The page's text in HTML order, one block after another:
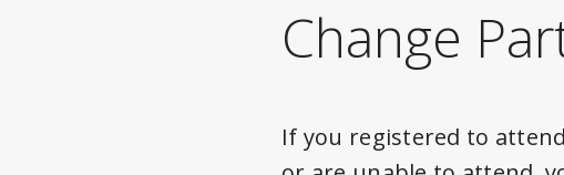
Change
If you registered to